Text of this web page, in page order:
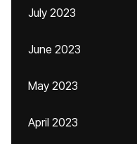
July 2023
June 2023
May 2023
April 2023